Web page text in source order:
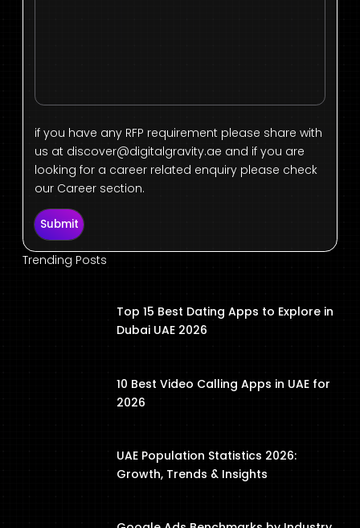
if you have any RFP requirement please share with
us at discover@digitalgravity.ae and if you are
looking for a career related enquiry please check
our Career section.
Submit
Trending Posts
Top 15 Best Dating Apps to Explore in
Dubai UAE 2026
10 Best Video Calling Apps in UAE for
2026
UAE Population Statistics 2026:
Growth, Trends & Insights